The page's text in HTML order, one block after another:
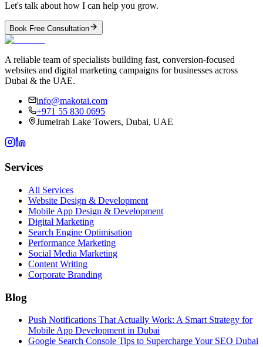
Let's talk about how I can help you grow.
Book Free Consultation
A reliable team of specialists building fast, conversion-focused
websites and digital marketing campaigns for businesses across
Dubai & the UAE.
info@makotai.com
+971 55 830 0695
Jumeirah Lake Towers, Dubai, UAE
Services
All Services
Website Design & Development
Mobile App Design & Development
Digital Marketing
Search Engine Optimisation
Performance Marketing
Social Media Marketing
Content Writing
Corporate Branding
Blog
Push Notifications That Actually Work: A Smart Strategy for
Mobile App Development in Dubai
Google Search Console Tips to Supercharge Your SEO Dubai